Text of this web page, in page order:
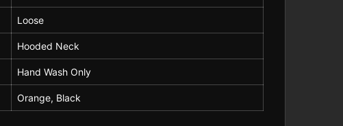
Loose
Hooded Neck
Hand Wash Only
Orange, Black